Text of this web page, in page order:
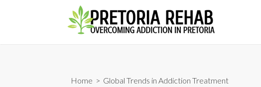
Home > Global Trends in Addiction Treatment